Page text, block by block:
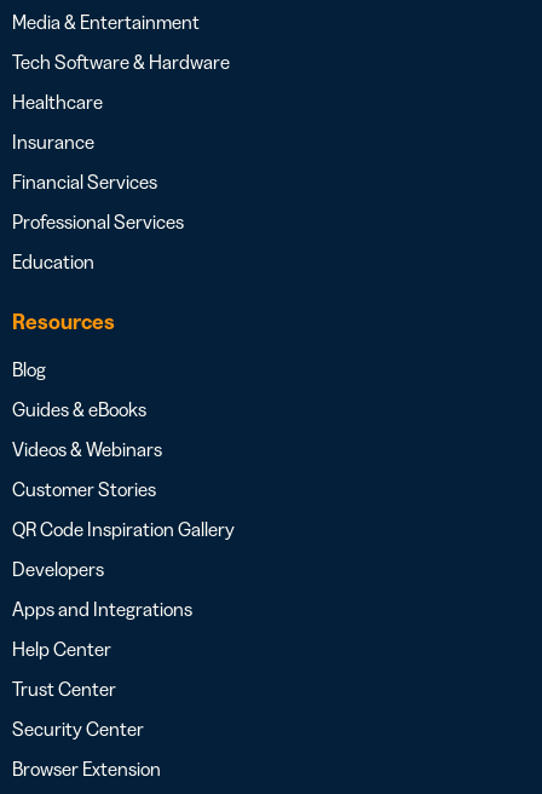
Media & Entertainment
Tech Software & Hardware
Healthcare
Insurance
Financial Services
Professional Services
Education
Resources
Blog
Guides & eBooks
Videos & Webinars
Customer Stories
QR Code Inspiration Gallery
Developers
Apps and Integrations
Help Center
Trust Center
Security Center
Browser Extension